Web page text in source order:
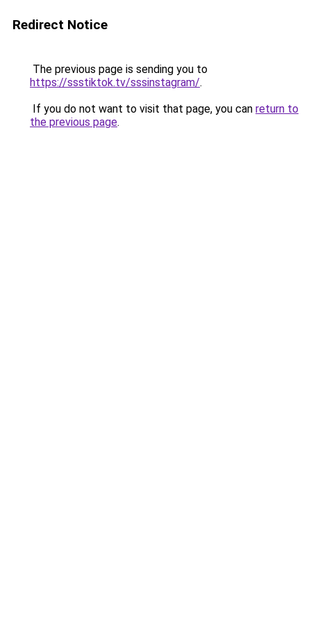
Redirect Notice
The previous page is sending you to
https://ssstiktok.tv/sssinstagram/.
If you do not want to visit that page, you can return to
the previous page.